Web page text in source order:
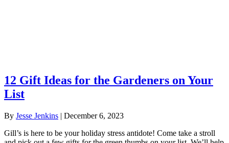
12 Gift Ideas for the Gardeners on Your
List
By Jesse Jenkins | December 6, 2023
Gill’s is here to be your holiday stress antidote! Come take a stroll